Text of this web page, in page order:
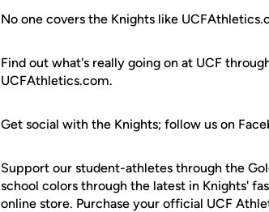
No one covers the Knights like
Find out what's really going on at UCF
UCFAthletics.com.
Get social with the Knights; follow us on
Support our student-athletes through the
school colors through the latest in Knights'
online store. Purchase your official UCF